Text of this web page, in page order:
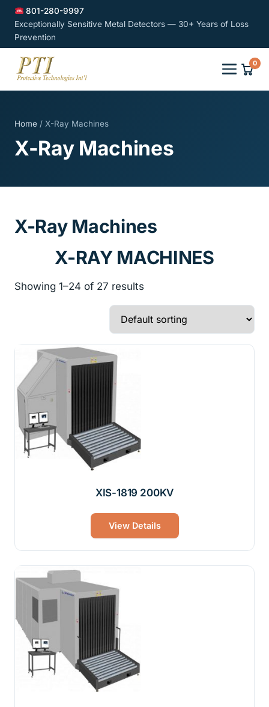
801-280-9997
Exceptionally Sensitive Metal Detectors — 30+ Years of Loss
Prevention
0
Home / X-Ray Machines
X-Ray Machines
X-Ray Machines
X-RAY MACHINES
Showing 1–24 of 27 results
XIS-1819 200KV
View Details